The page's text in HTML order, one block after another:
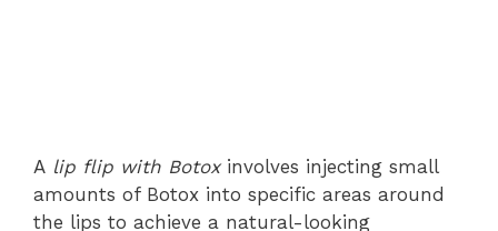
A lip flip with Botoxinvolves injecting small
amounts of Botox into specific areas around
the lips to achieve a natural-looking